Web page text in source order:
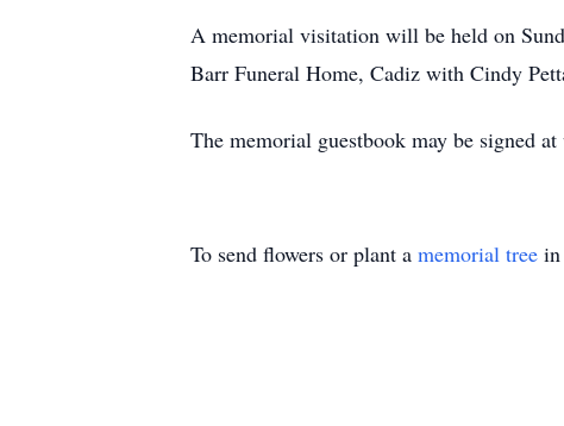
A memorial visitation will be held on
Barr Funeral Home, Cadiz with Cindy
The memorial guestbook may be signed
To send flowers or plant a memorial tree